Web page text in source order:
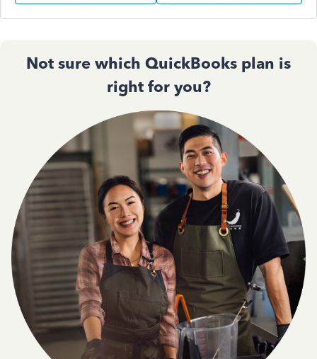
Not sure which QuickBooks plan is
right for you?